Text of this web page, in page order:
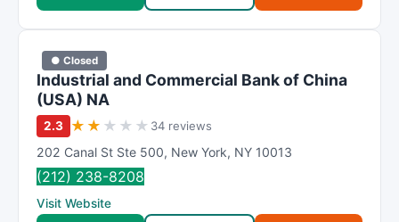
● Closed
Industrial and Commercial Bank of China
(USA) NA
2.3 ★ ★ ★ ★ ★ 34 reviews
202 Canal St Ste 500, New York, NY 10013
(212) 238-8208
Visit Website